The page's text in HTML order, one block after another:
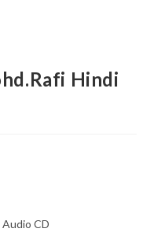
Hindi
CD